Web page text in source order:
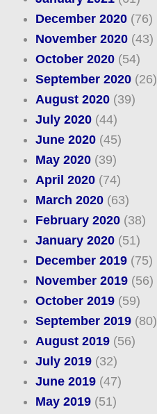
December 2020(76)
November 2020(43)
October 2020(54)
September 2020(26)
August 2020(39)
July 2020(44)
June 2020(45)
May 2020(39)
April 2020(74)
March 2020(63)
February 2020(38)
January 2020(51)
December 2019(75)
November 2019(56)
October 2019(59)
September 2019(80)
August 2019(56)
July 2019(32)
June 2019(47)
May 2019(51)